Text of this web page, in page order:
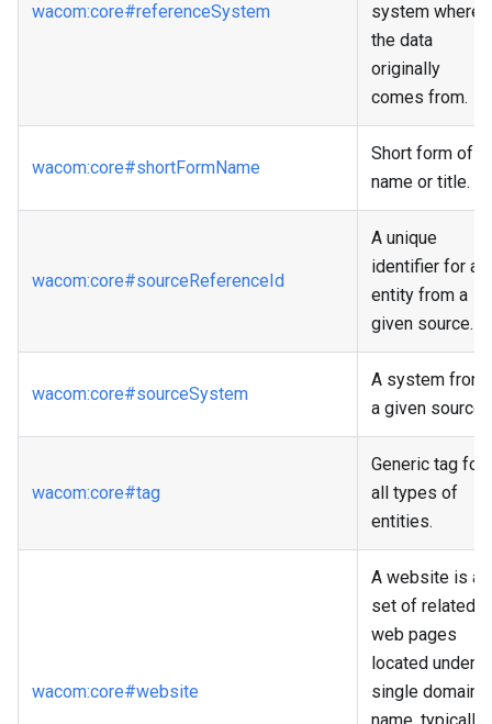
wacom:core#referenceSystem
system where
the data
originally
comes from.
wacom:core#shortFormName
Short form of
name or title.
wacom:core#sourceReferenceId
A unique
identifier for an
entity from a
given source.
wacom:core#sourceSystem
A system from
a given source.
wacom:core#tag
Generic tag for
all types of
entities.
wacom:core#website
A website is a
set of related
web pages
located under a
single domain